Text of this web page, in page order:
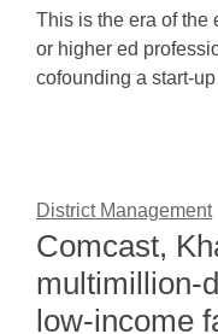
This is the era of the
or higher ed
cofounding a start-
District Management
Comcast,
multimillion-
low-income